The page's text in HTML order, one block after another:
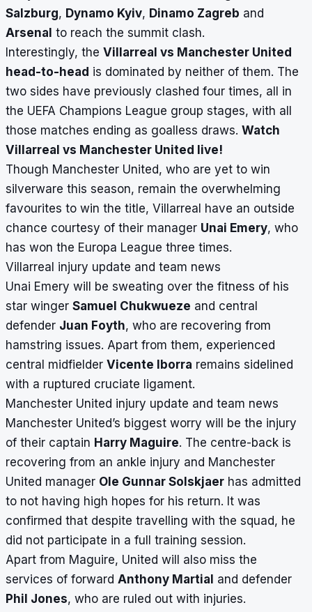
Salzburg, Dynamo Kyiv, Dinamo Zagreb and
Arsenal to reach the summit clash.
Interestingly, the Villarreal vs Manchester United
head-to-head is dominated by neither of them. The
two sides have previously clashed four times, all in
the UEFA Champions League group stages, with all
those matches ending as goalless draws. Watch
Villarreal vs Manchester United live!
Though Manchester United, who are yet to win
silverware this season, remain the overwhelming
favourites to win the title, Villarreal have an outside
chance courtesy of their manager Unai Emery, who
has won the Europa League three times.
Villarreal injury update and team news
Unai Emery will be sweating over the fitness of his
star winger Samuel Chukwueze and central
defender Juan Foyth, who are recovering from
hamstring issues. Apart from them, experienced
central midfielder Vicente Iborra remains sidelined
with a ruptured cruciate ligament.
Manchester United injury update and team news
Manchester United’s biggest worry will be the injury
of their captain Harry Maguire. The centre-back is
recovering from an ankle injury and Manchester
United manager Ole Gunnar Solskjaer has admitted
to not having high hopes for his return. It was
confirmed that despite travelling with the squad, he
did not participate in a full training session.
Apart from Maguire, United will also miss the
services of forward Anthony Martial and defender
Phil Jones, who are ruled out with injuries.